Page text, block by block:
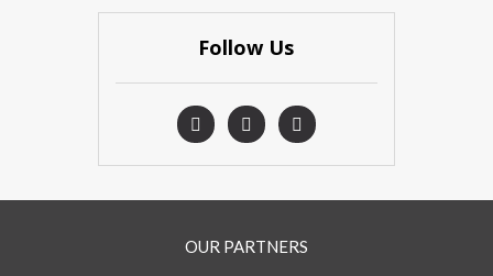
Follow Us
OUR PARTNERS